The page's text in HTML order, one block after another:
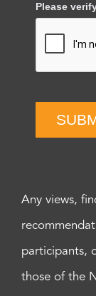
Please
Any views,
participants,
those of the